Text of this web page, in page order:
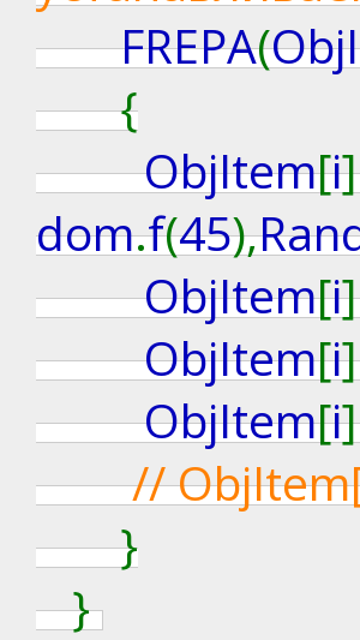
FREPA(
{
ObjItem[i
dom.f(45),
ObjItem[i
ObjItem[i
ObjItem[i
//
}
}